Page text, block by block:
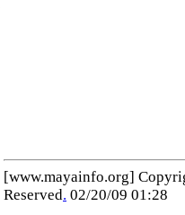
[www.mayainfo.org]
Reserved. 02/20/09 01:28